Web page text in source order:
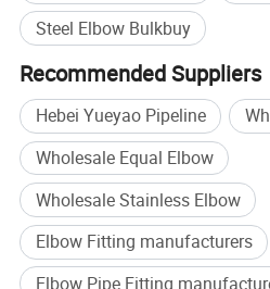
Steel Elbow Bulkbuy
Recommended Suppliers
Hebei Yueyao Pipeline
Wholesale Equal Elbow
Wholesale Stainless Elbow
Elbow Fitting manufacturers
Elbow Pipe Fitting